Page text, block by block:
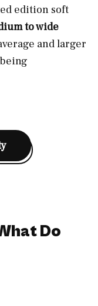
edition soft
to wide
and larger
Do